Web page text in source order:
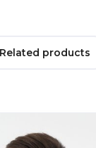
Related products